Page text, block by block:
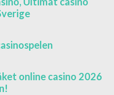
online casino 2026